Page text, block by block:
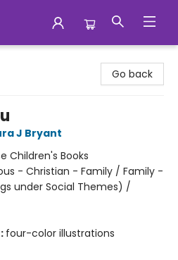
Go back
J Bryant
Children's Books
- Christian - Family / Family -
under Social Themes) /
four-color illustrations